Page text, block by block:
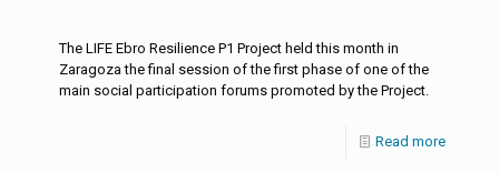
The LIFE Ebro Resilience P1 Project held this month in
Zaragoza the final session of the first phase of one of the
main social participation forums promoted by the Project.
Read more